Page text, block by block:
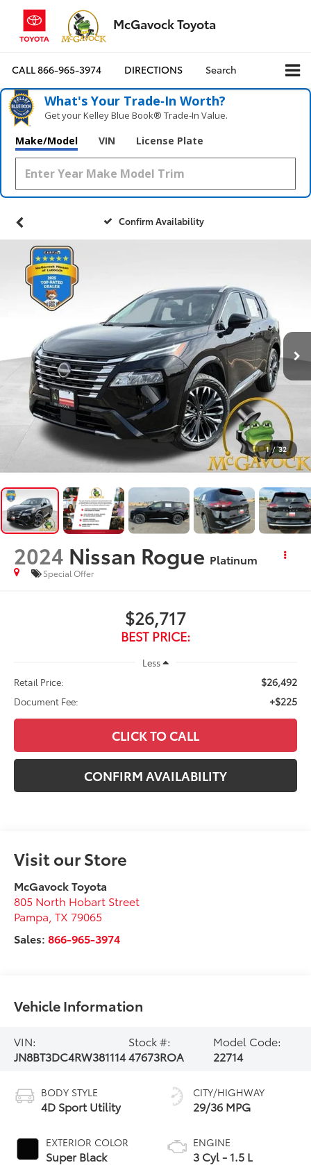
McGavock Toyota
CALL866-965-3974 DIRECTIONS Search
What's Your Trade‑In Worth?
Get your Kelley Blue Book® Trade‑In Value.
Make/Model VIN License Plate
Confirm Availability
1 / 32
2024 Nissan Rogue Platinum
Special Offer
$26,717
BEST PRICE:
Less
Retail Price:
$26,492
Document Fee: +$225
CLICK TO CALL
CONFIRM AVAILABILITY
Visit our Store
McGavock Toyota
805 North Hobart Street
Pampa ,TX 79065
Sales:866-965-3974
Vehicle Information
VIN:
JN8BT3DC4RW381114
Stock #:
47673ROA
Model Code:
22714
BODY STYLE
4D Sport Utility
EXTERIOR COLOR
Super Black
CITY/HIGHWAY
29/36 MPG
ENGINE
3 Cyl - 1.5 L